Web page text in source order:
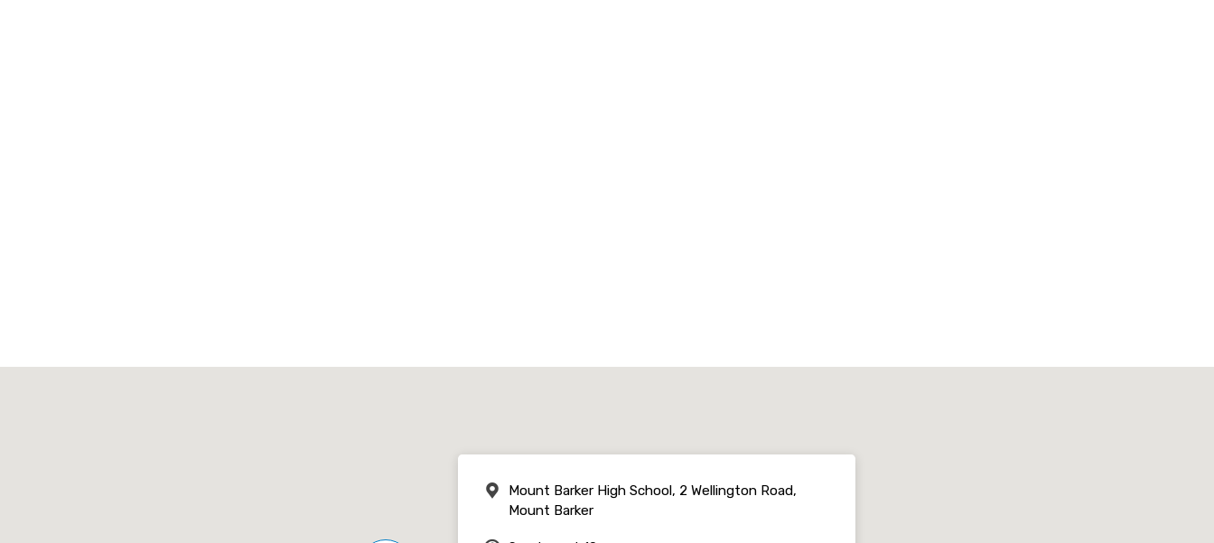
Mount Barker High School, 2 Wellington Road,
Mount Barker